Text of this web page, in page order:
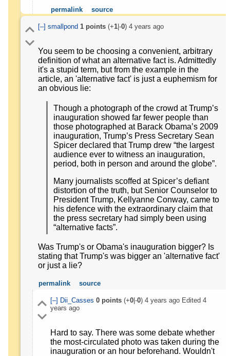
permalink source
[–] smallpond 1points(+1|-0) 4 years ago
You seem to be choosing a convenient, arbitrary
definition of what an alternative fact is. Admittedly
it's a stupid term, but from the example in the
article, an 'alternative fact' is just a euphemism for
an obvious lie:
Though a photograph of the crowd at Trump’s
inauguration showed far fewer people than
those photographed at Barack Obama’s 2009
inauguration, Trump’s Press Secretary Sean
Spicer declared that Trump drew “the largest
audience ever to witness an inauguration,
period, both in person and around the globe”.
Many journalists scoffed at Spicer’s defiant
distortion of the truth, but Senior Counselor to
President Trump, Kellyanne Conway, came to
his defence with the extraordinary claim that
the press secretary had simply been using
“alternative facts”.
Was Trump's or Obama's inauguration bigger? Is
stating that Trump's was bigger an 'alternative fact'
or just a lie?
permalink source
[–] Dii_Casses 0points(+0|-0) 4 years ago Edited 4
years ago
Hard to say. There was some debate whether
the most-circulated photo was taken during the
inauguration or an hour beforehand. Wouldn't